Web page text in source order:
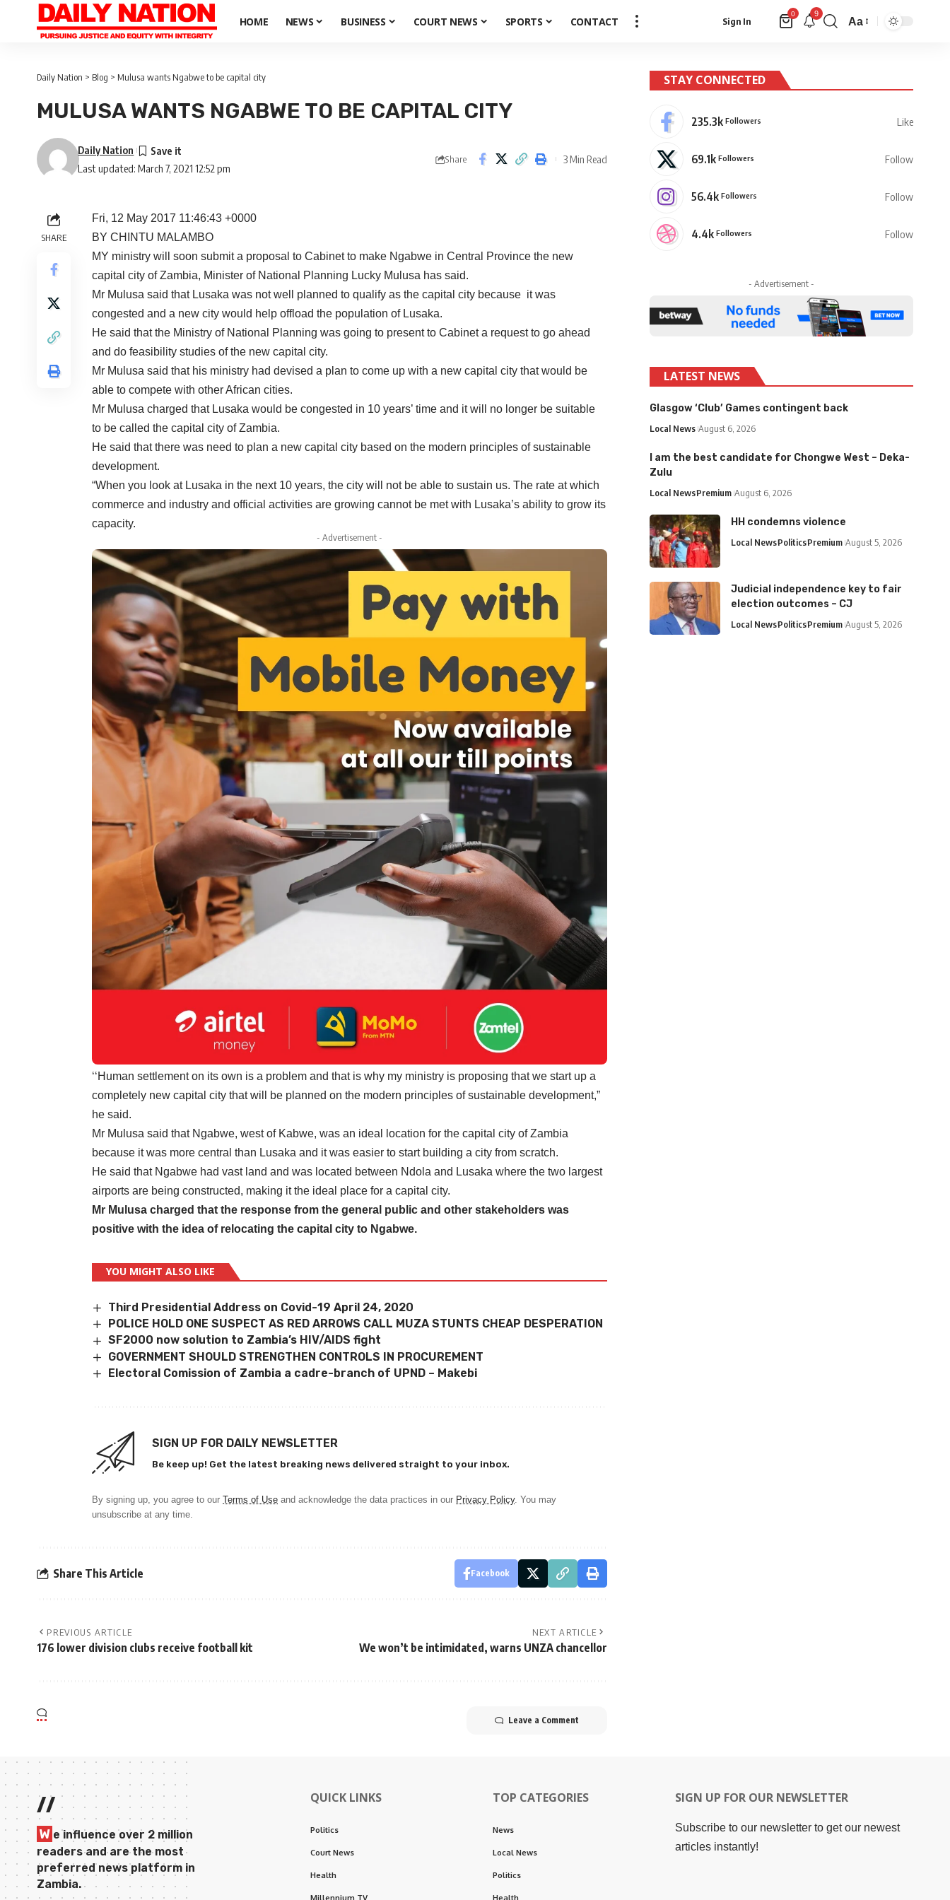
HOME NEWS BUSINESS COURT NEWS SPORTS CONTACT Sign In
0 9
Aa
Daily Nation > Blog > Mulusa wants Ngabwe to be capital city
MULUSA WANTS NGABWE TO BE CAPITAL CITY
Last updated: March 7, 2021 12:52 pm
Daily Nation
Share 3 Min Read
SHARE
Fri, 12 May 2017 11:46:43 +0000
BY CHINTU MALAMBO
MY ministry will soon submit a proposal to Cabinet to make Ngabwe in Central Province the new
capital city of Zambia, Minister of National Planning Lucky Mulusa has said.
Mr Mulusa said that Lusaka was not well planned to qualify as the capital city because it was
congested and a new city would help offload the population of Lusaka.
He said that the Ministry of National Planning was going to present to Cabinet a request to go ahead
and do feasibility studies of the new capital city.
Mr Mulusa said that his ministry had devised a plan to come up with a new capital city that would be
able to compete with other African cities.
Mr Mulusa charged that Lusaka would be congested in 10 years’ time and it will no longer be suitable
to be called the capital city of Zambia.
He said that there was need to plan a new capital city based on the modern principles of sustainable
development.
“When you look at Lusaka in the next 10 years, the city will not be able to sustain us. The rate at which
commerce and industry and official activities are growing cannot be met with Lusaka’s ability to grow its
capacity.
- Advertisement -
‘‘Human settlement on its own is a problem and that is why my ministry is proposing that we start up a
completely new capital city that will be planned on the modern principles of sustainable development,”
he said.
Mr Mulusa said that Ngabwe, west of Kabwe, was an ideal location for the capital city of Zambia
because it was more central than Lusaka and it was easier to start building a city from scratch.
He said that Ngabwe had vast land and was located between Ndola and Lusaka where the two largest
airports are being constructed, making it the ideal place for a capital city.
Mr Mulusa charged that the response from the general public and other stakeholders was
positive with the idea of relocating the capital city to Ngabwe.
YOU MIGHT ALSO LIKE
Third Presidential Address on Covid-19 April 24, 2020
POLICE HOLD ONE SUSPECT AS RED ARROWS CALL MUZA STUNTS CHEAP DESPERATION
SF2000 now solution to Zambia’s HIV/AIDS fight
GOVERNMENT SHOULD STRENGTHEN CONTROLS IN PROCUREMENT
Electoral Comission of Zambia a cadre-branch of UPND – Makebi
SIGN UP FOR DAILY NEWSLETTER
Be keep up! Get the latest breaking news delivered straight to your inbox.
By signing up, you agree to our Terms of Use and acknowledge the data practices in our Privacy Policy. You may
unsubscribe at any time.
Share This Article Facebook
PREVIOUS ARTICLE
176 lower division clubs receive football kit
NEXT ARTICLE
We won’t be intimidated, warns UNZA chancellor
Leave a Comment
STAY CONNECTED
235.3k Followers Like
69.1k Followers Follow
56.4k Followers Follow
4.4k Followers Follow
- Advertisement -
LATEST NEWS
Glasgow ‘Club’ Games contingent back
Local News August 6, 2026
I am the best candidate for Chongwe West – Deka-
Zulu
Local NewsPremium August 6, 2026
HH condemns violence
Local NewsPoliticsPremium August 5, 2026
Judicial independence key to fair
election outcomes – CJ
Local NewsPoliticsPremium August 5, 2026
//
W e influence over 2 million
readers and are the most
preferred news platform in
Zambia.
QUICK LINKS
Politics
Court News
Health
TOP CATEGORIES
News
Local News
Politics
SIGN UP FOR OUR NEWSLETTER
Subscribe to our newsletter to get our newest
articles instantly!